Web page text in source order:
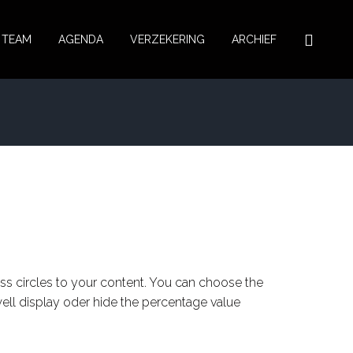
TEAM AGENDA VERZEKERING ARCHIEF
circles to your content. You can choose the
display oder hide the percentage value